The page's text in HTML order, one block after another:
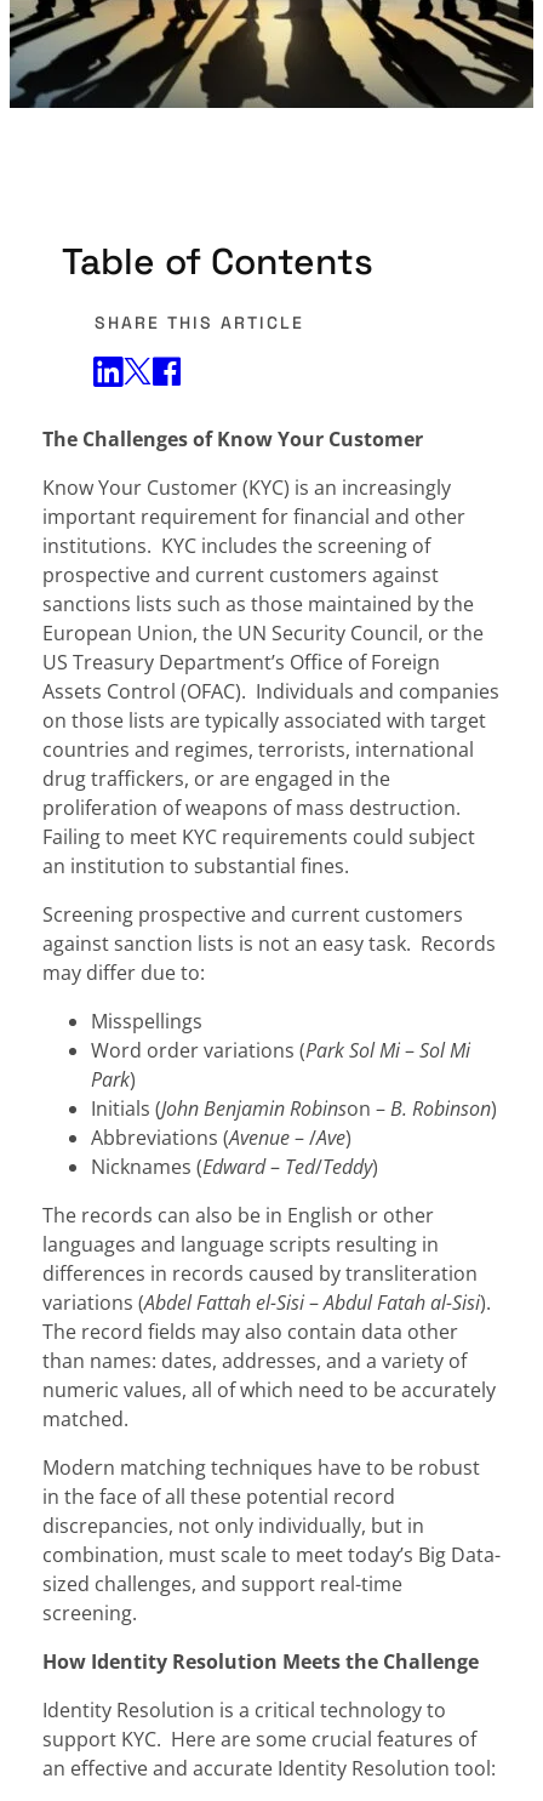
Table of Contents
SHARE THIS ARTICLE
The Challenges of Know Your Customer
Know Your Customer (KYC) is an increasingly
important requirement for financial and other
institutions. KYC includes the screening of
prospective and current customers against
sanctions lists such as those maintained by the
European Union, the UN Security Council, or the
US Treasury Department’s Office of Foreign
Assets Control (OFAC). Individuals and companies
on those lists are typically associated with target
countries and regimes, terrorists, international
drug traffickers, or are engaged in the
proliferation of weapons of mass destruction.
Failing to meet KYC requirements could subject
an institution to substantial fines.
Screening prospective and current customers
against sanction lists is not an easy task. Records
may differ due to:
Misspellings
Word order variations (Park Sol Mi–Sol Mi
Park)
Initials (John Benjamin Robinson –B. Robinson)
Abbreviations (Avenue– /Ave)
Nicknames (Edward– Ted/Teddy)
The records can also be in English or other
languages and language scripts resulting in
differences in records caused by transliteration
variations (Abdel Fattah el-Sisi–Abdul Fatah al-Sisi).
The record fields may also contain data other
than names: dates, addresses, and a variety of
numeric values, all of which need to be accurately
matched.
Modern matching techniques have to be robust
in the face of all these potential record
discrepancies, not only individually, but in
combination, must scale to meet today’s Big Data-
sized challenges, and support real-time
screening.
How Identity Resolution Meets the Challenge
Identity Resolution is a critical technology to
support KYC. Here are some crucial features of
an effective and accurate Identity Resolution tool: